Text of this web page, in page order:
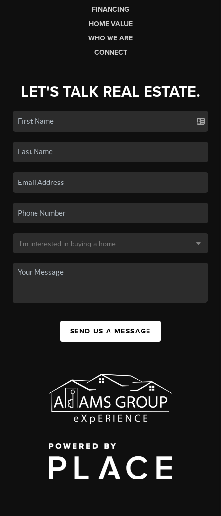
FINANCING
HOME VALUE
WHO WE ARE
CONNECT
LET'S TALK REAL ESTATE.
SEND US A MESSAGE